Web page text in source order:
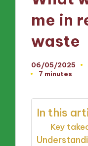
me in
waste
06/05/2025
7 minutes
In this
Key